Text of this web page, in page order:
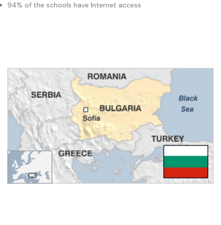
94% of the schools have Internet access